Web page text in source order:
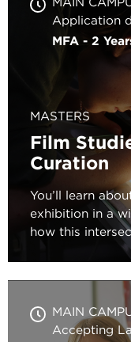
Application
MFA - 2
MASTERS
Film
Curation
You’ll learn
exhibition in a
how this
MAIN
Accepting